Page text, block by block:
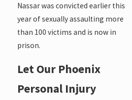
Nassar was convicted earlier this
year of sexually assaulting more
than 100 victims and is now in
prison.
Let Our Phoenix
Personal Injury